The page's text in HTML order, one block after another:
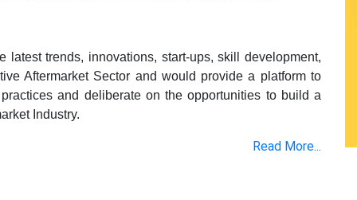
trends, innovations, start-ups, skill development,
Aftermarket Sector and would provide a platform to
and deliberate on the opportunities to build a
Industry.
Read More...